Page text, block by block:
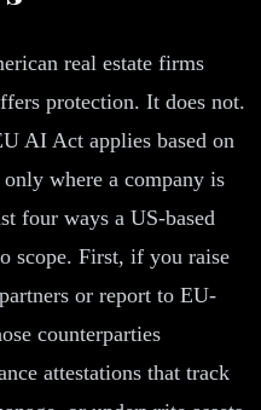
real estate firms
protection. It does not.
AI Act applies based on
where a company is
four ways a US-based
scope. First, if you raise
or report to EU-
counterparties
attestations that track